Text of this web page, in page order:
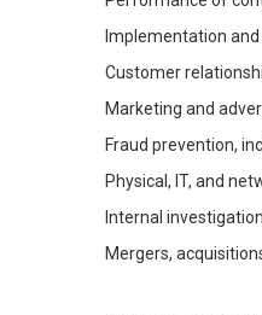
Implementation
Customer
Marketing and
Fraud prevention,
Physical, IT, and
Internal
Mergers,